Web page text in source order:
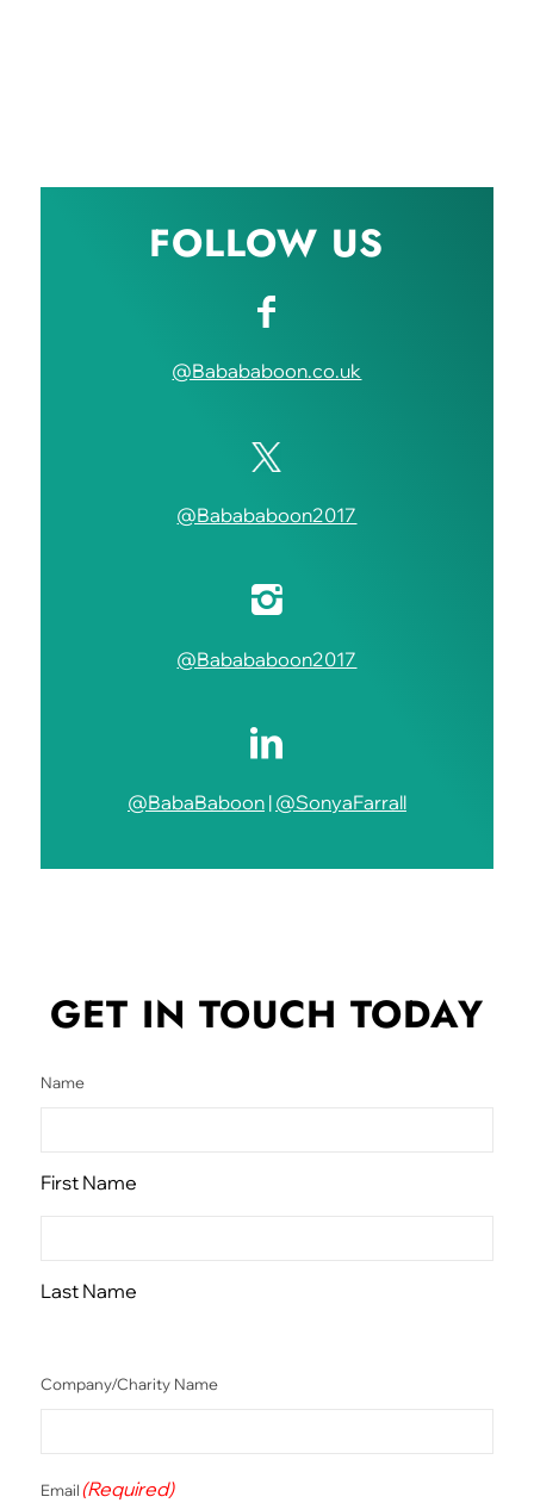
FOLLOW US
@Babababoon.co.uk
@Babababoon2017
@Babababoon2017
@BabaBaboon| @SonyaFarrall
GET IN TOUCH TODAY
Name
First Name
Last Name
Company/Charity Name
Email(Required)